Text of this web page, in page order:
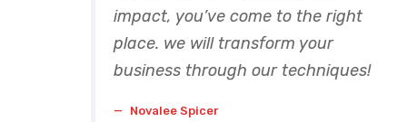
impact, you’ve come to the right
place. we will transform your
business through our techniques!
Novalee Spicer